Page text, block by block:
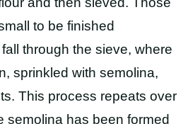
to be finished
through the sieve, where
sprinkled with semolina,
This process repeats over
semolina has been formed